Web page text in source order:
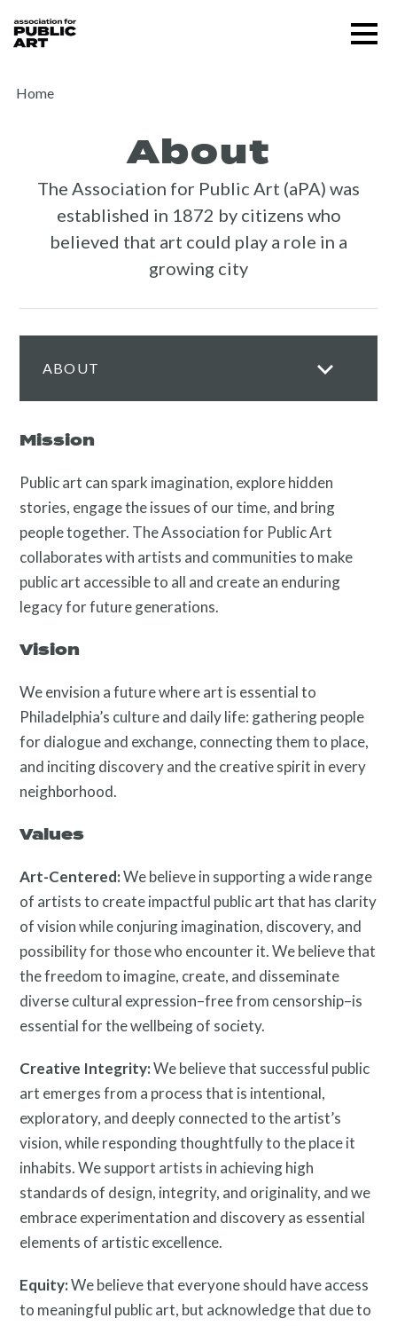
Programs
News and Events
Resources
Home
About
The Association for Public Art (aPA) was
established in 1872 by citizens who
believed that art could play a role in a
growing city
ABOUT
Mission
Public art can spark imagination, explore hidden
stories, engage the issues of our time, and bring
people together. The Association for Public Art
collaborates with artists and communities to make
public art accessible to all and create an enduring
legacy for future generations.
Vision
We envision a future where art is essential to
Philadelphia’s culture and daily life: gathering people
for dialogue and exchange, connecting them to place,
and inciting discovery and the creative spirit in every
neighborhood.
Values
Art-Centered:We believe in supporting a wide range
of artists to create impactful public art that has clarity
of vision while conjuring imagination, discovery, and
possibility for those who encounter it. We believe that
the freedom to imagine, create, and disseminate
diverse cultural expression–free from censorship–is
essential for the wellbeing of society.
Creative Integrity:We believe that successful public
art emerges from a process that is intentional,
exploratory, and deeply connected to the artist’s
vision, while responding thoughtfully to the place it
inhabits. We support artists in achieving high
standards of design, integrity, and originality, and we
embrace experimentation and discovery as essential
elements of artistic excellence.
Equity:We believe that everyone should have access
to meaningful public art, but acknowledge that due to